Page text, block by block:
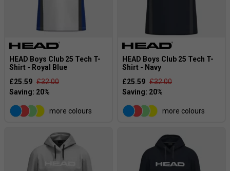
HEAD Boys Club 25 Tech T-
Shirt - Royal Blue
£25.59 £32.00
more colours
HEAD Boys Club 25 Tech T-
Shirt - Navy
£25.59 £32.00
more colours